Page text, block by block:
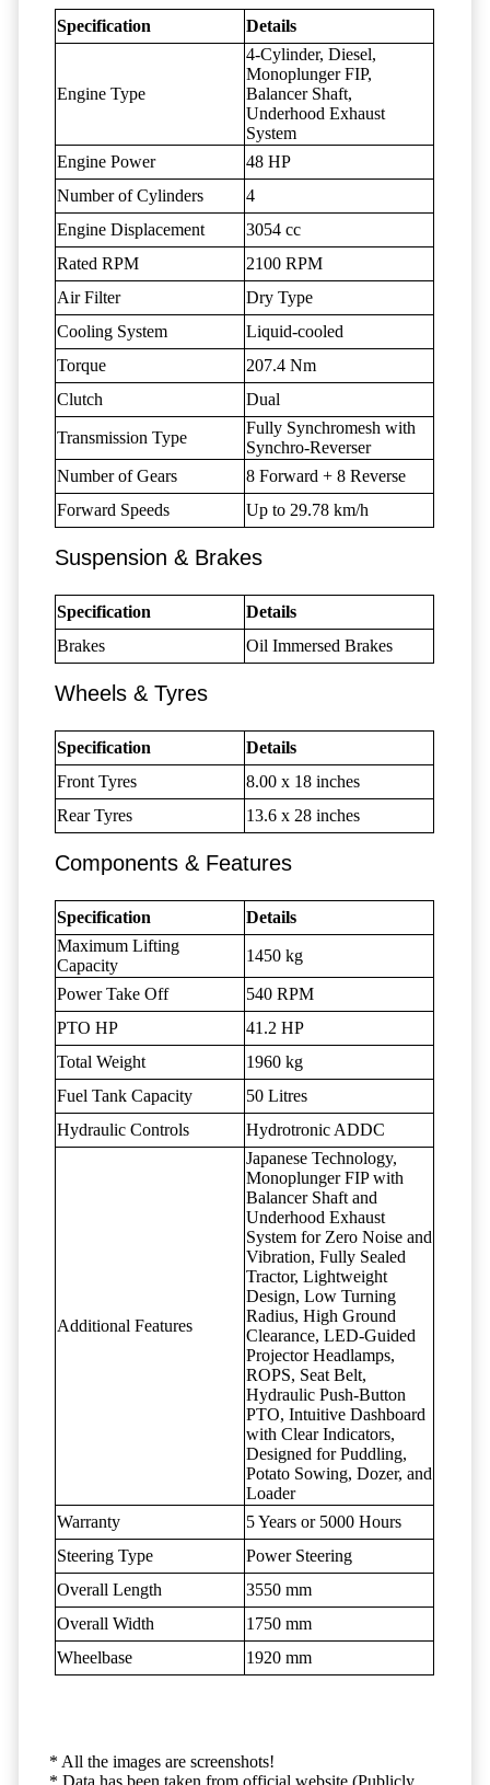
Specification Details
Engine Type
4-Cylinder, Diesel,
Monoplunger FIP,
Balancer Shaft,
Underhood Exhaust
System
Engine Power
48 HP
Number of Cylinders
4
Engine Displacement
3054 cc
Rated RPM
2100 RPM
Air Filter
Dry Type
Cooling System
Liquid-cooled
Torque
207.4 Nm
Clutch
Dual
Transmission Type
Fully Synchromesh with
Synchro-Reverser
Number of Gears
8 Forward + 8 Reverse
Forward Speeds
Up to 29.78 km/h
Suspension & Brakes
Specification
Details
Brakes
Oil Immersed Brakes
Wheels & Tyres
Specification
Details
Front Tyres
8.00 x 18 inches
Rear Tyres
13.6 x 28 inches
Components & Features
Specification
Details
Maximum Lifting
Capacity
1450 kg
Power Take Off
540 RPM
PTO HP
41.2 HP
Total Weight
1960 kg
Fuel Tank Capacity
50 Litres
Hydraulic Controls
Hydrotronic ADDC
Additional Features
Japanese Technology,
Monoplunger FIP with
Balancer Shaft and
Underhood Exhaust
System for Zero Noise and
Vibration, Fully Sealed
Tractor, Lightweight
Design, Low Turning
Radius, High Ground
Clearance, LED-Guided
Projector Headlamps,
ROPS, Seat Belt,
Hydraulic Push-Button
PTO, Intuitive Dashboard
with Clear Indicators,
Designed for Puddling,
Potato Sowing, Dozer, and
Loader
Warranty
5 Years or 5000 Hours
Steering Type
Power Steering
Overall Length
3550 mm
Overall Width
1750 mm
Wheelbase
1920 mm
* All the images are screenshots!
* Data has been taken from official website (Publicly